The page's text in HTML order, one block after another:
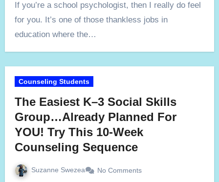
If you’re a school psychologist, then I really do feel
for you. It’s one of those thankless jobs in
education where the…
Counseling Students
The Easiest K–3 Social Skills
Group…Already Planned For
YOU! Try This 10-Week
Counseling Sequence
Suzanne Swezea No Comments